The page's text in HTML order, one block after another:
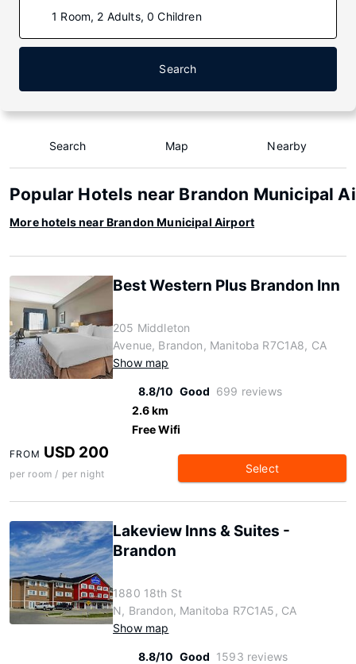
1 Room, 2 Adults, 0 Children
Search
Search Map Nearby
Popular Hotels near Brandon Municipal
More hotels near Brandon Municipal Airport
Best Western Plus Brandon Inn
205 Middleton
Avenue, Brandon, Manitoba R7C1A8, CA
Show map
8.8/10 Good 699 reviews
2.6 km
Free Wifi
FROM USD 200
per room / per night Select
Lakeview Inns & Suites -
Brandon
1880 18th St
N, Brandon, Manitoba R7C1A5, CA
Show map
8.8/10 Good 1593 reviews